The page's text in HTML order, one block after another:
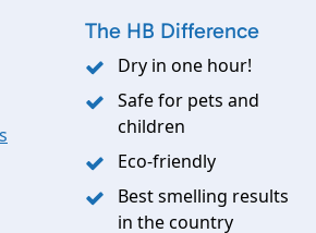
The HB Difference
Dry in one hour!
Safe for pets and
children
Eco-friendly
Best smelling results
in the country